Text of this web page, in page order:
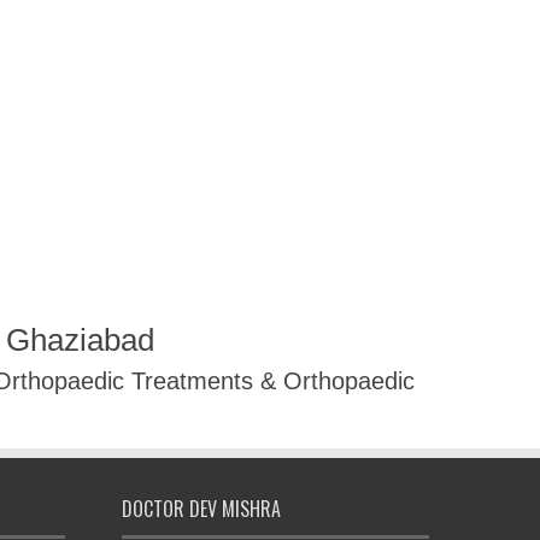
Treatments & Orthopaedic
DOCTOR DEV MISHRA